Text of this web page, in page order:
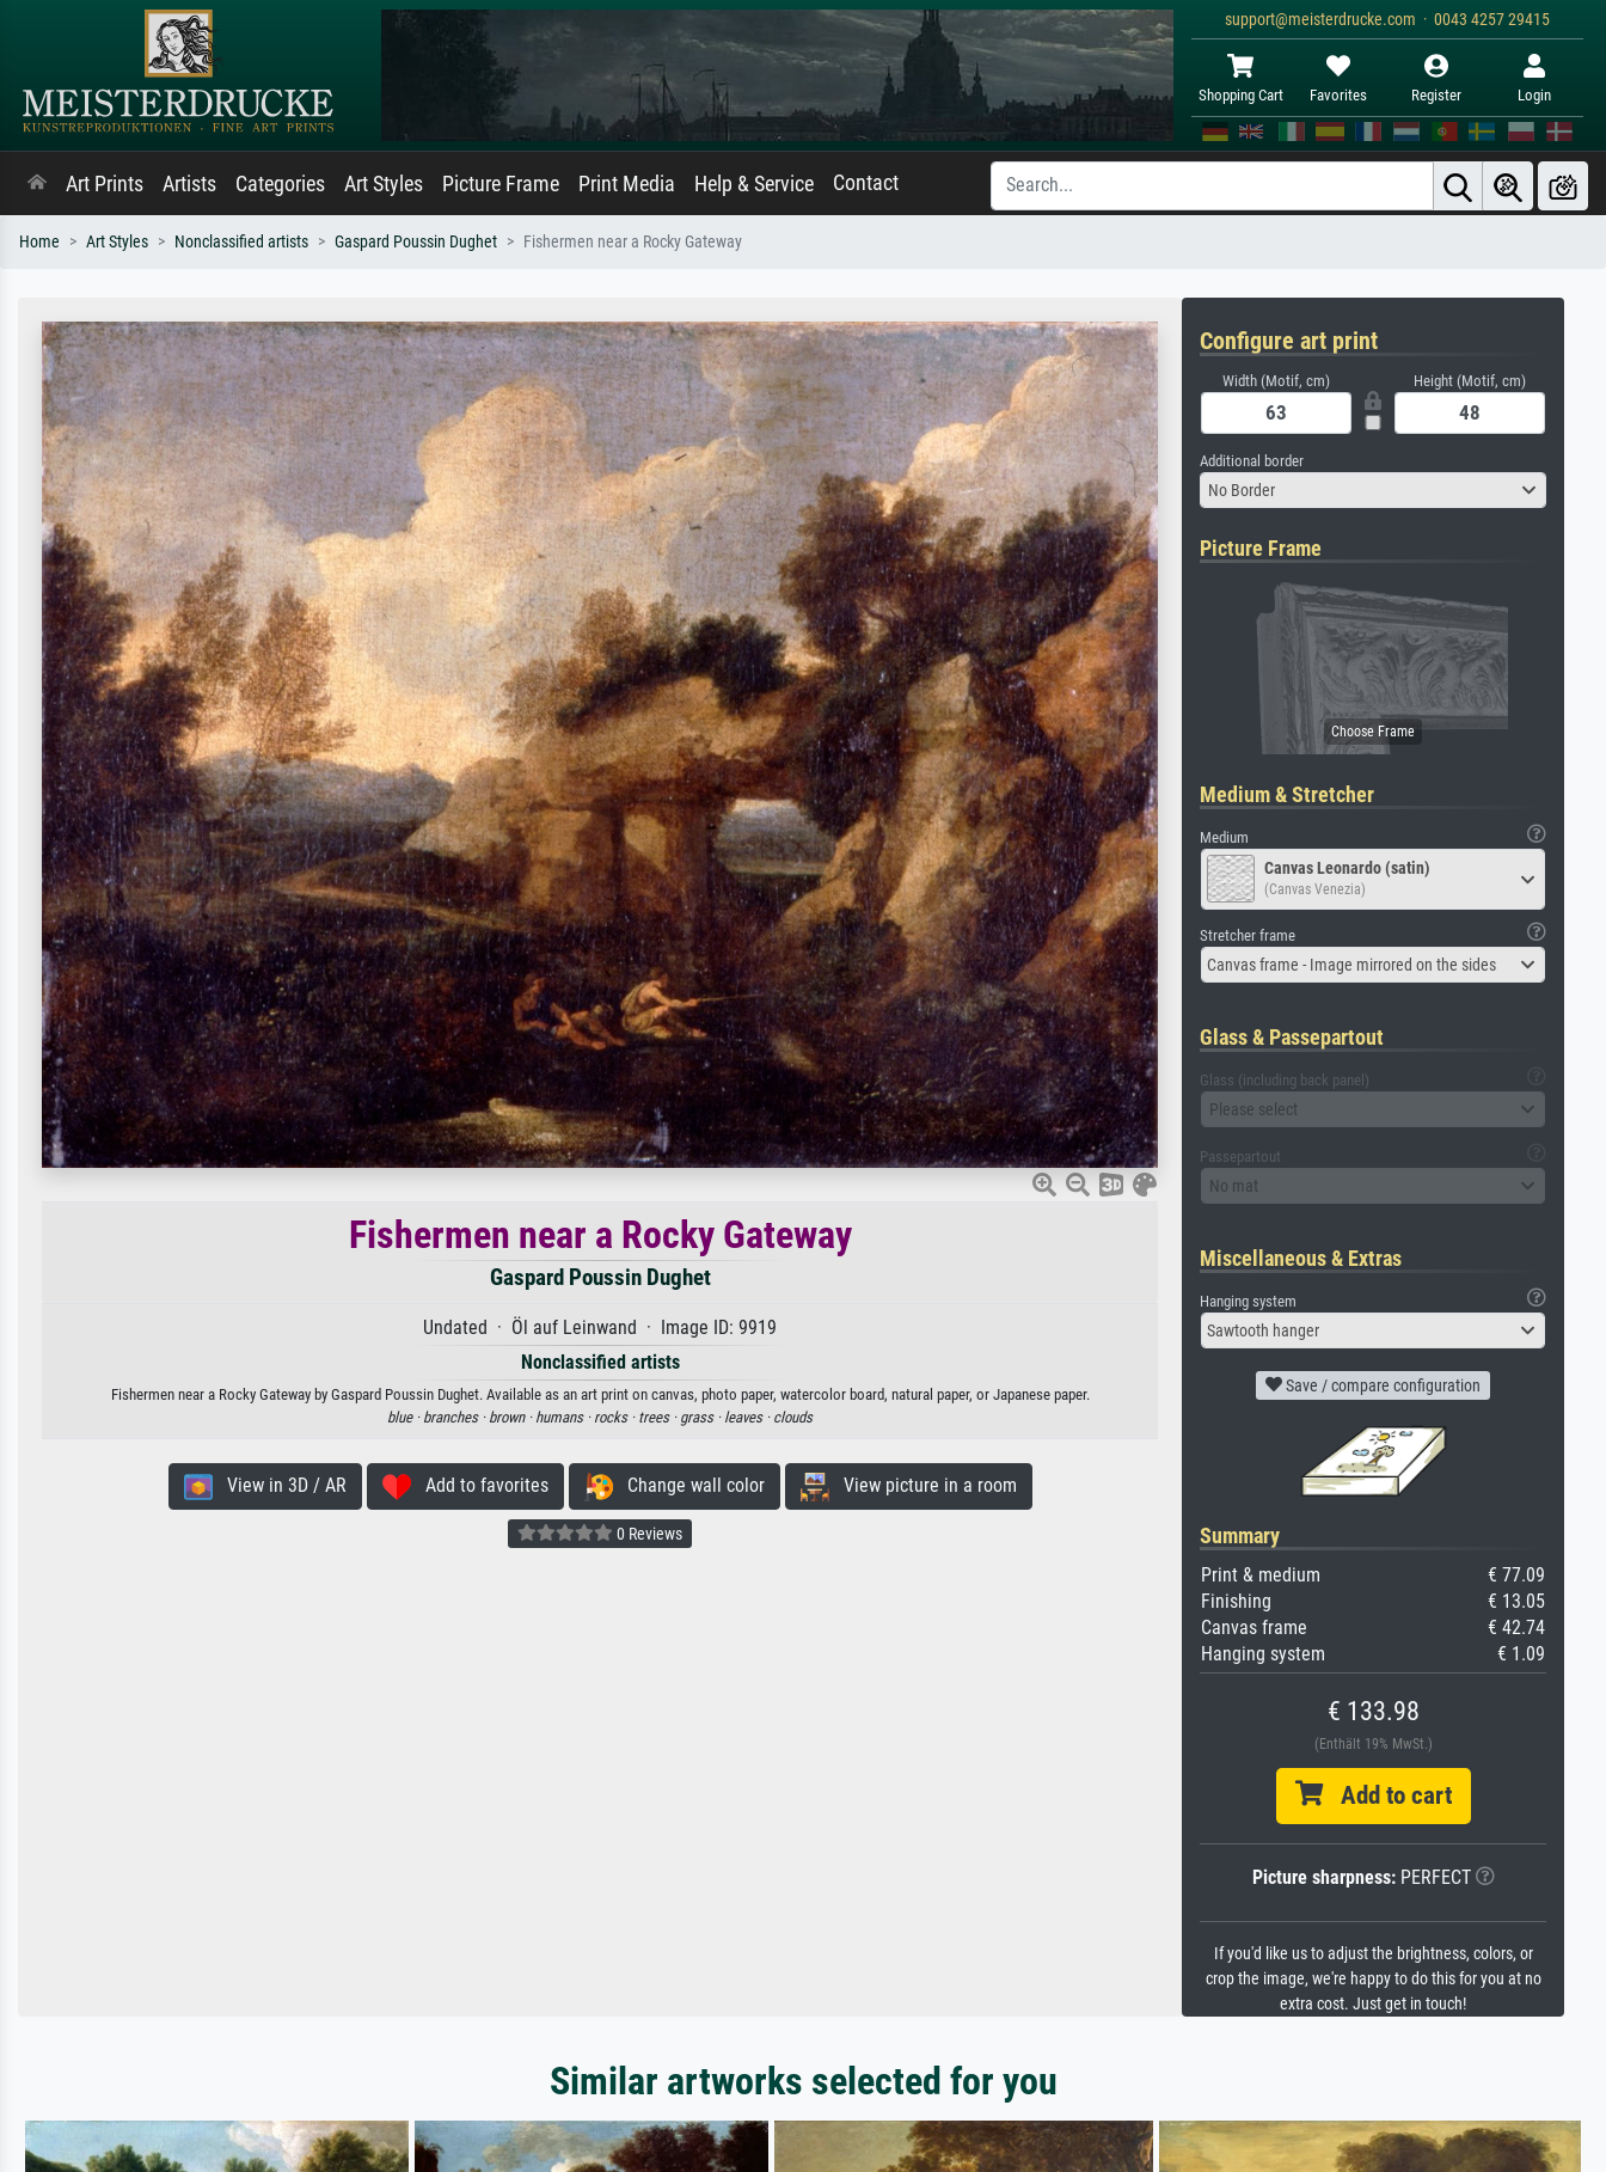
support@meisterdrucke.com · 0043 4257 29415
Shopping Cart Favorites Register Login
Art Prints Artists Categories Art Styles Picture Frame Print Media Help & Service Contact
Home Art Styles Nonclassified artists Gaspard Poussin Dughet Fishermen near a Rocky Gateway
Fishermen near a Rocky Gateway
Gaspard Poussin Dughet
Undated · Öl auf Leinwand · Image ID: 9919
Nonclassified artists
Fishermen near a Rocky Gateway by Gaspard Poussin Dughet. Available as an art print on canvas, photo paper, watercolor board, natural paper, or Japanese paper.
blue · branches · brown · humans · rocks · trees · grass · leaves · clouds
View in 3D / AR Add to favorites Change wall color View picture in a room
0 Reviews
Configure art print
Width (Motif, cm) Height (Motif, cm)
Additional border
No Border
Picture Frame
Medium & Stretcher
Medium
Canvas Leonardo (satin)
(Canvas Venezia)
Stretcher frame
Canvas frame - Image mirrored on the sides
Glass & Passepartout
Glass (including back panel)
Please select
Passepartout
No mat
Miscellaneous & Extras
Hanging system
Sawtooth hanger
Save / compare configuration
Summary
Print & medium
€ 77.09
Finishing
€ 13.05
Canvas frame
€ 42.74
Hanging system
€ 1.09
€ 133.98
(Enthält 19% MwSt.)
Add to cart
Picture sharpness:PERFECT
If you'd like us to adjust the brightness, colors, or
crop the image, we're happy to do this for you at no
extra cost. Just get in touch!
Similar artworks selected for you